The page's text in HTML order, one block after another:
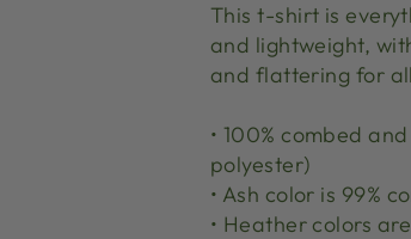
This t-shirt is
and lightweight,
and flattering for
• 100% combed
polyester)
• Ash color is 99%
• Heather colors